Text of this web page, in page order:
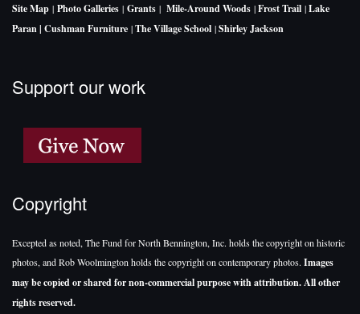
Site Map | Photo Galleries | Grants | Mile-Around Woods |Frost Trail |Lake
Paran | Cushman Furniture |The Village School |Shirley Jackson
Support our work
Copyright
Excepted as noted, The Fund for North Bennington, Inc. holds the copyright on historic
photos, and Rob Woolmington holds the copyright on contemporary photos. Images
may be copied or shared for non-commercial purpose with attribution. All other
rights reserved.